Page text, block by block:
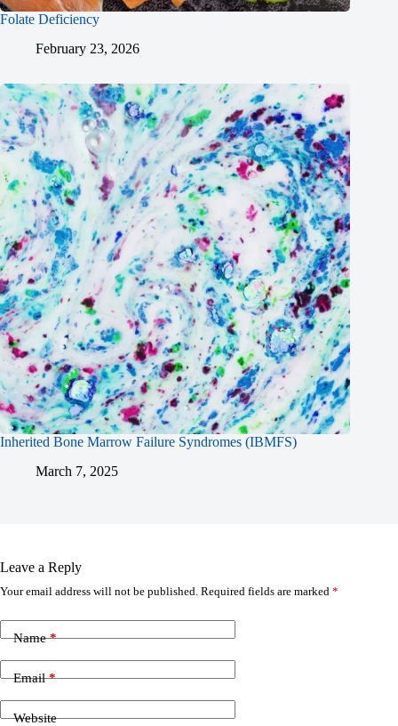
Folate Deficiency
February 23, 2026
Inherited Bone Marrow Failure Syndromes (IBMFS)
March 7, 2025
Leave a Reply
Your email address will not be published. Required fields are marked *
Name*
Email*
Website